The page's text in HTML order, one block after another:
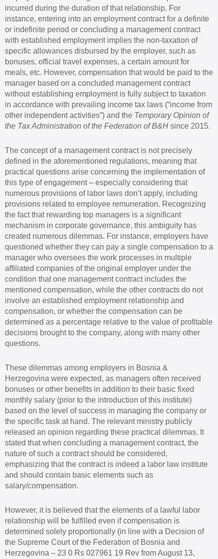
incurred during the duration of that relationship. For
instance, entering into an employment contract for a definite
or indefinite period or concluding a management contract
with established employment implies the non-taxation of
specific allowances disbursed by the employer, such as
bonuses, official travel expenses, a certain amount for
meals, etc. However, compensation that would be paid to the
manager based on a concluded management contract
without establishing employment is fully subject to taxation
in accordance with prevailing income tax laws (“income from
other independent activities”) and the Temporary Opinion of
the Tax Administration of the Federation of B&H since 2015.
The concept of a management contract is not precisely
defined in the aforementioned regulations, meaning that
practical questions arise concerning the implementation of
this type of engagement – especially considering that
numerous provisions of labor laws don’t apply, including
provisions related to employee remuneration. Recognizing
the fact that rewarding top managers is a significant
mechanism in corporate governance, this ambiguity has
created numerous dilemmas. For instance, employers have
questioned whether they can pay a single compensation to a
manager who oversees the work processes in multiple
affiliated companies of the original employer under the
condition that one management contract includes the
mentioned compensation, while the other contracts do not
involve an established employment relationship and
compensation, or whether the compensation can be
determined as a percentage relative to the value of profitable
decisions brought to the company, along with many other
questions.
These dilemmas among employers in Bosnia &
Herzegovina were expected, as managers often received
bonuses or other benefits in addition to their basic fixed
monthly salary (prior to the introduction of this institute)
based on the level of success in managing the company or
the specific task at hand. The relevant ministry publicly
released an opinion regarding these practical dilemmas. It
stated that when concluding a management contract, the
nature of such a contract should be considered,
emphasizing that the contract is indeed a labor law institute
and should contain basic elements such as
salary/compensation.
However, it is believed that the elements of a lawful labor
relationship will be fulfilled even if compensation is
determined solely proportionally (in line with a Decision of
the Supreme Court of the Federation of Bosnia and
Herzegovina – 23 0 Rs 027961 19 Rev from August 13,